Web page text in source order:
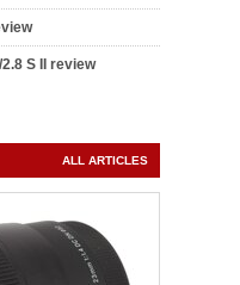
S II review
ALL ARTICLES